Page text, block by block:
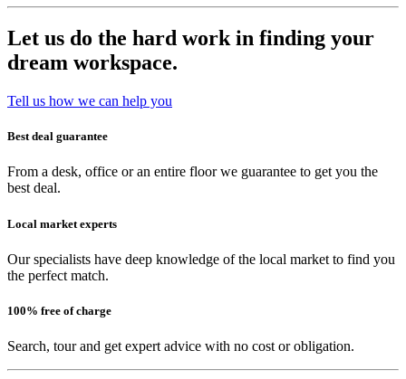
Let us do the hard work in finding your
dream workspace.
Tell us how we can help you
Best deal guarantee
From a desk, office or an entire floor we guarantee to get you the
best deal.
Local market experts
Our specialists have deep knowledge of the local market to find you
the perfect match.
100% free of charge
Search, tour and get expert advice with no cost or obligation.